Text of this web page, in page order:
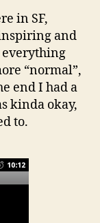
in SF,
and
everything
“normal”,
end I had a
kinda okay,
to.